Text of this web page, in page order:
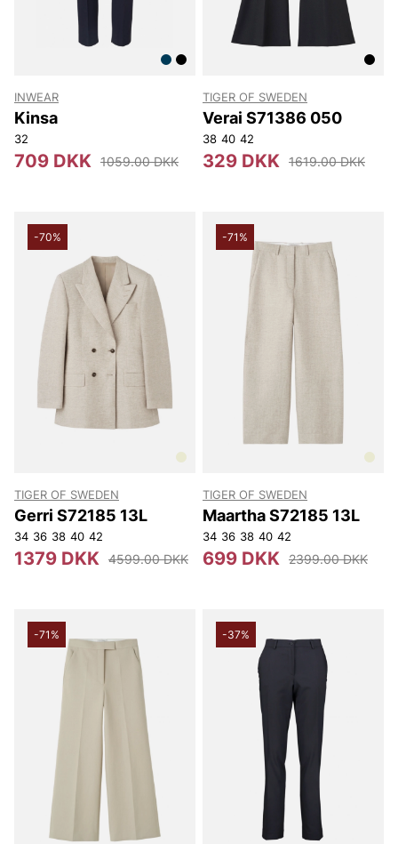
INWEAR
Kinsa
32
709 DKK 1059.00 DKK
TIGER OF SWEDEN
Verai S71386 050
38 40 42
329 DKK 1619.00 DKK
-70%
TIGER OF SWEDEN
Gerri S72185 13L
34 36 38 40 42
1379 DKK 4599.00 DKK
-71%
TIGER OF SWEDEN
Maartha S72185 13L
34 36 38 40 42
699 DKK 2399.00 DKK
-71% -37%